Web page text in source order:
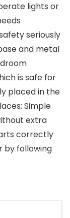
lights or
seriously
and metal
is safe for
placed in the
Simple
extra
correctly
by following